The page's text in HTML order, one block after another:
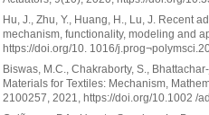
Hu, J., Zhu, Y., Huang, H., Lu, J. Recent
mechanism, functionality, modeling and
https://doi.org/10. 1016/
Biswas, M.C., Chakraborty, S.,
Materials for Textiles: Mechanism,
2100257, 2021, https://doi.org/10.1002 /